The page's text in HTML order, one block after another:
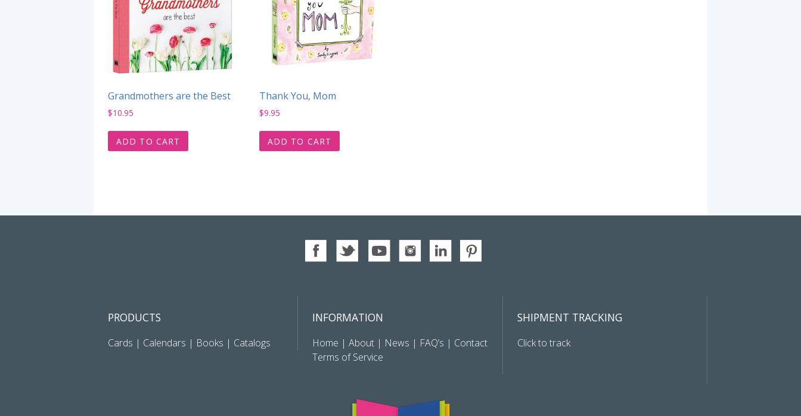
Grandmothers are the Best
$10.95
ADD TO CART
Thank You, Mom
$9.95
ADD TO CART
PRODUCTS
Cards | Calendars | Books | Catalogs
INFORMATION
Home |About | News | FAQ’s | Contact
Terms of Service
SHIPMENT TRACKING
Click to track